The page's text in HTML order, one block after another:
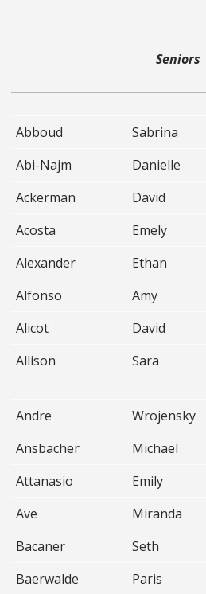
Seniors
Abboud Sabrina
Abi-Najm
Danielle
Ackerman
David
Acosta
Emely
Alexander
Ethan
Alfonso
Amy
Alicot
David
Allison
Sara
Andre
Wrojensky
Ansbacher
Michael
Attanasio
Emily
Ave
Miranda
Bacaner
Seth
Baerwalde
Paris